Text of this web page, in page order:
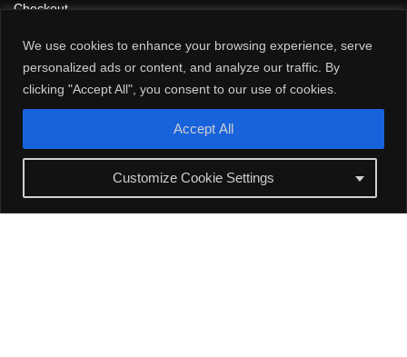
We use cookies to enhance your browsing experience, serve
personalized ads or content, and analyze our traffic. By
clicking "Accept All", you consent to our use of cookies.
Customize Cookie Settings
Accept All
Checkout
Browse our products
Motor Shaft Grounding
Static Bonding/Grounding
Contact Us
Calgary, Alberta, Canada
1-888-899-AAKI (2254)